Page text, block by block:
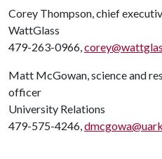
Corey Thompson, chief
WattGlass
479-263-0966,
Matt McGowan, science and
officer
University Relations
479-575-4246,